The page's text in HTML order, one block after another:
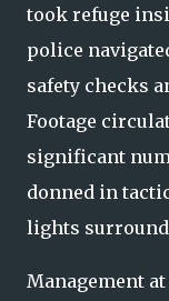
took refuge
police
safety checks
Footage
significant
donned in
lights
Management